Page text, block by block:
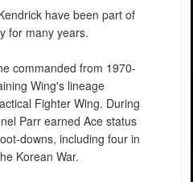
have been part of
for many years.
commanded from 1970-
Wing's lineage
Fighter Wing. During
Parr earned Ace status
downs, including four in
Korean War.